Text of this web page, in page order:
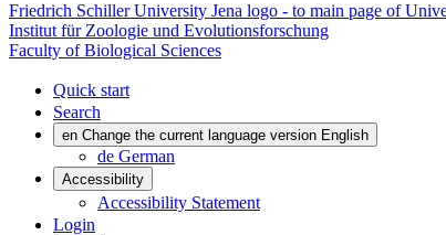
Friedrich Schiller University Jena logo - to main page of
Institut für Zoologie und Evolutionsforschung
Faculty of Biological Sciences
Quick start
Search
en Change the current language version English
de German
Accessibility
Accessibility Statement
Login